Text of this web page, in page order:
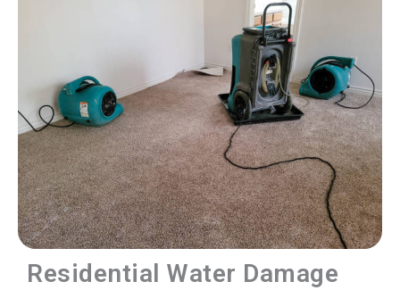
Residential Water Damage